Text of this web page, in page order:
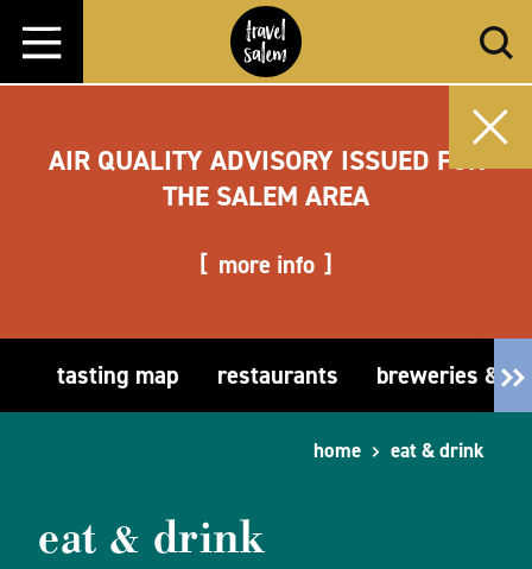
Skip to content
AIR QUALITY ADVISORY ISSUED FOR
THE SALEM AREA
more info
tasting map restaurants breweries &
home eat & drink
eat & drink